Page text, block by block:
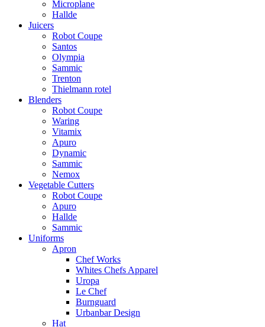
Microplane
Hallde
Juicers
Robot Coupe
Santos
Olympia
Sammic
Trenton
Thielmann rotel
Blenders
Robot Coupe
Waring
Vitamix
Apuro
Dynamic
Sammic
Nemox
Vegetable Cutters
Robot Coupe
Apuro
Hallde
Sammic
Uniforms
Apron
Chef Works
Whites Chefs Apparel
Uropa
Le Chef
Burnguard
Urbanbar Design
Hat